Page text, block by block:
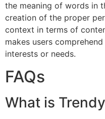
the meaning of words in
creation of the proper
context in terms of
makes users
interests or needs.
FAQs
What is